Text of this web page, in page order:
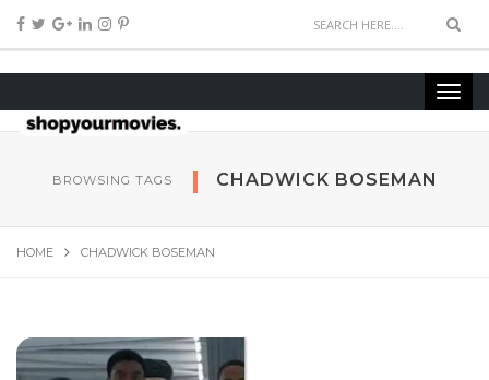
BROWSING TAGS CHADWICK BOSEMAN
HOME CHADWICK BOSEMAN